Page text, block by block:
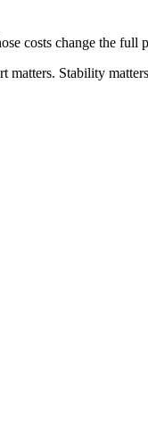
costs change the full
Stability